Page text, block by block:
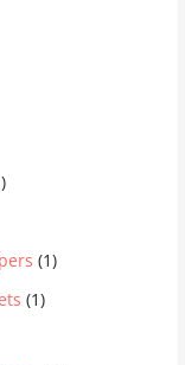
(1)
(1)